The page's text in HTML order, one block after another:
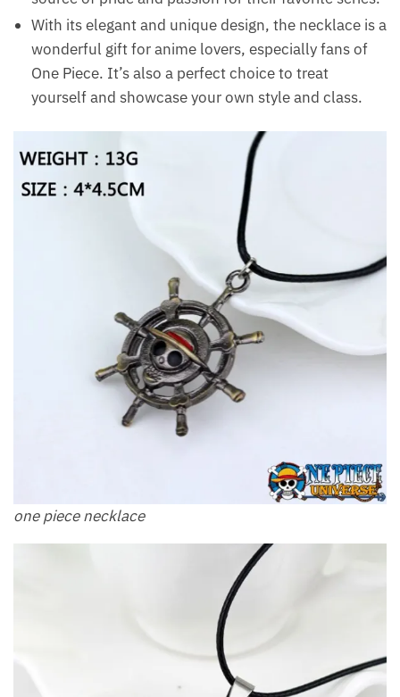
With its elegant and unique design, the necklace is a
wonderful gift for anime lovers, especially fans of
One Piece. It’s also a perfect choice to treat
yourself and showcase your own style and class.
one piece necklace